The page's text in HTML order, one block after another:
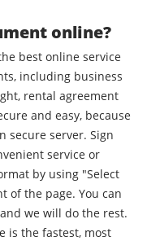
online?
best online service
including business
rental agreement
and easy, because
secure server. Sign
service or
by using "Select
of the page. You can
we will do the rest.